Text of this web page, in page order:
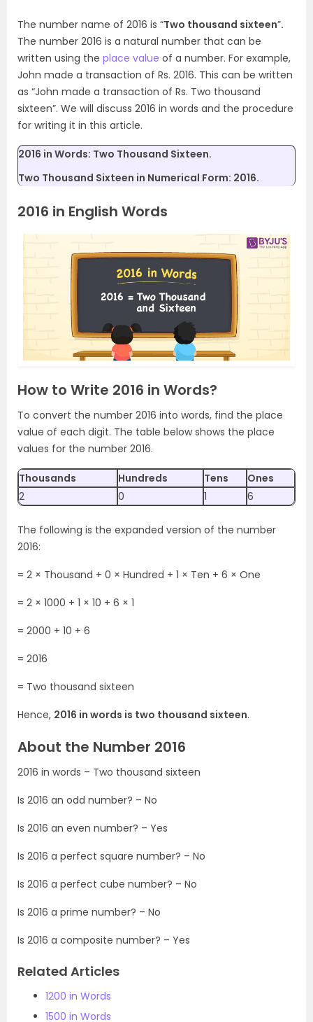
The number name of 2016 is “Two thousand sixteen”.
The number 2016 is a natural number that can be
written using the place value of a number. For example,
John made a transaction of Rs. 2016. This can be written
as “John made a transaction of Rs. Two thousand
sixteen”. We will discuss 2016 in words and the procedure
for writing it in this article.
2016 in Words: Two Thousand Sixteen.
Two Thousand Sixteen in Numerical Form: 2016.
2016 in English Words
How to Write 2016 in Words?
To convert the number 2016 into words, find the place
value of each digit. The table below shows the place
values for the number 2016.
Thousands Hundreds Tens
Ones
2
0 1 6
The following is the expanded version of the number
2016:
= 2 × Thousand + 0 × Hundred + 1 × Ten + 6 × One
= 2 × 1000 + 1 × 10 + 6 × 1
= 2000 + 10 + 6
= 2016
= Two thousand sixteen
Hence, 2016 in words is two thousand sixteen.
About the Number 2016
2016 in words – Two thousand sixteen
Is 2016 an odd number? – No
Is 2016 an even number? – Yes
Is 2016 a perfect square number? – No
Is 2016 a perfect cube number? – No
Is 2016 a prime number? – No
Is 2016 a composite number? – Yes
Related Articles
1200 in Words
1500 in Words